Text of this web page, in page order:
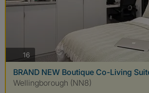
16 photos
BRAND NEW Boutique Co-Living
Wellingborough (NN8)